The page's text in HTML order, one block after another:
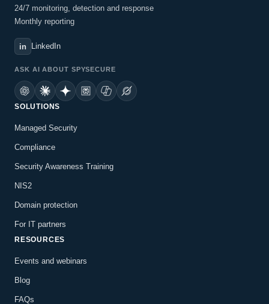
24/7 monitoring, detection and response
Monthly reporting
in LinkedIn
ASK AI ABOUT SPYSECURE
SOLUTIONS
Managed Security
Compliance
Security Awareness Training
NIS2
Domain protection
For IT partners
RESOURCES
Events and webinars
Blog
FAQs